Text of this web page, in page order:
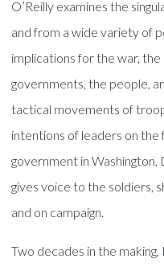
O’Reilly examines the
and from a wide variety of
implications for the war,
governments, the people,
tactical movements of
intentions of leaders on the
government in Washington,
gives voice to the soldiers,
and on campaign.
Two decades in the